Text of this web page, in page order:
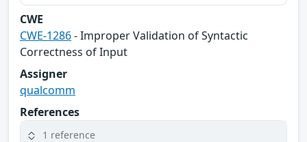
CWE
CWE-1286- Improper Validation of Syntactic
Correctness of Input
Assigner
qualcomm
References
1 reference